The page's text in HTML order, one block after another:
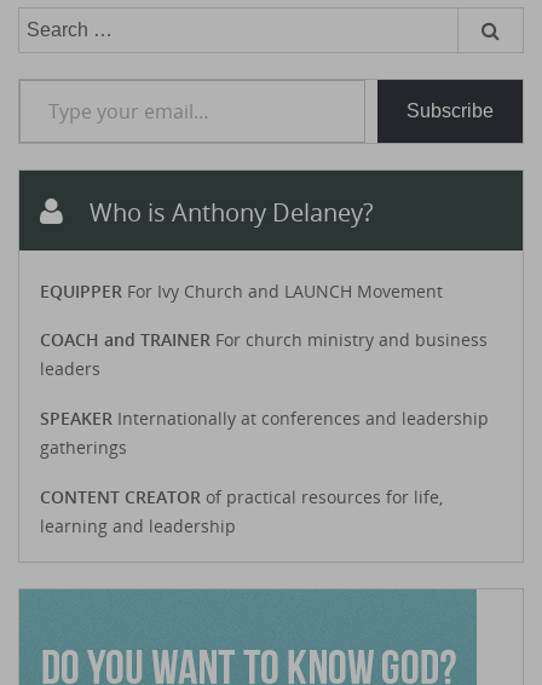
Search
Type your email…
Subscribe
Who is Anthony Delaney?
EQUIPPER For Ivy Church and LAUNCH Movement
COACH and TRAINER For church ministry and business
leaders
SPEAKER Internationally at conferences and leadership
gatherings
CONTENT CREATOR of practical resources for life,
learning and leadership